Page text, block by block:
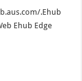
.Ehub
Ehub Edge